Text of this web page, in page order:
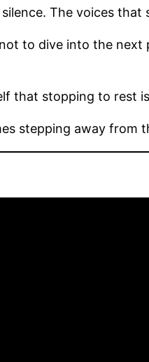
The voices that
to dive into the
that stopping to rest
stepping away from